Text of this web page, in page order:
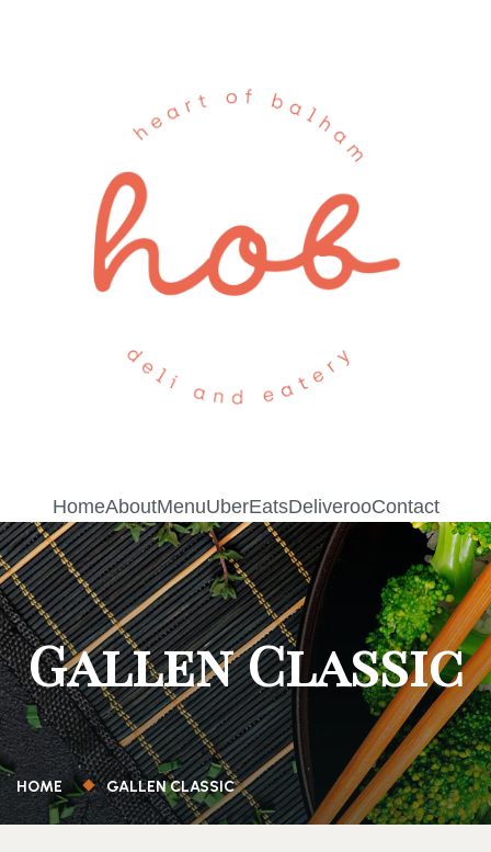
HomeAboutMenuUberEatsDeliverooContact
Gallen Classic
HOME GALLEN CLASSIC